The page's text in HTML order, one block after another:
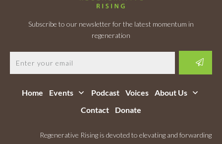
Subscribe to our newsletter for the latest momentum in
regeneration
Home Events Podcast Voices
About Us
Contact
Donate
Regenerative Rising is devoted to elevating and forwarding